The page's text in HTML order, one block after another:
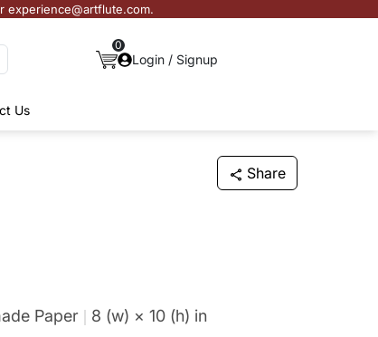
experience@artflute.com.
0
Login / Signup
Us
Share
Paper
8 (w) × 10 (h) in